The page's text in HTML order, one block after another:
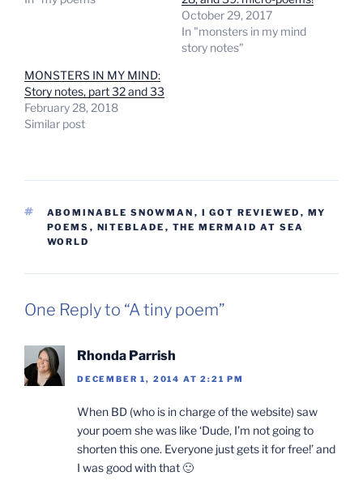
October 29, 2017
In "monsters in my mind
story notes"
MONSTERS IN MY MIND:
Story notes, part 32 and 33
February 28, 2018
Similar post
TAGS
ABOMINABLE SNOWMAN , I GOT REVIEWED , MY
POEMS , NITEBLADE , THE MERMAID AT SEA
WORLD
One Reply to “A tiny poem”
Rhonda Parrish
DECEMBER 1, 2014 AT 2:21 PM
When BD (who is in charge of the website) saw
your poem she was like ‘Dude, I’m not going to
shorten this one. Everyone just gets it for free!’ and
I was good with that 🙂